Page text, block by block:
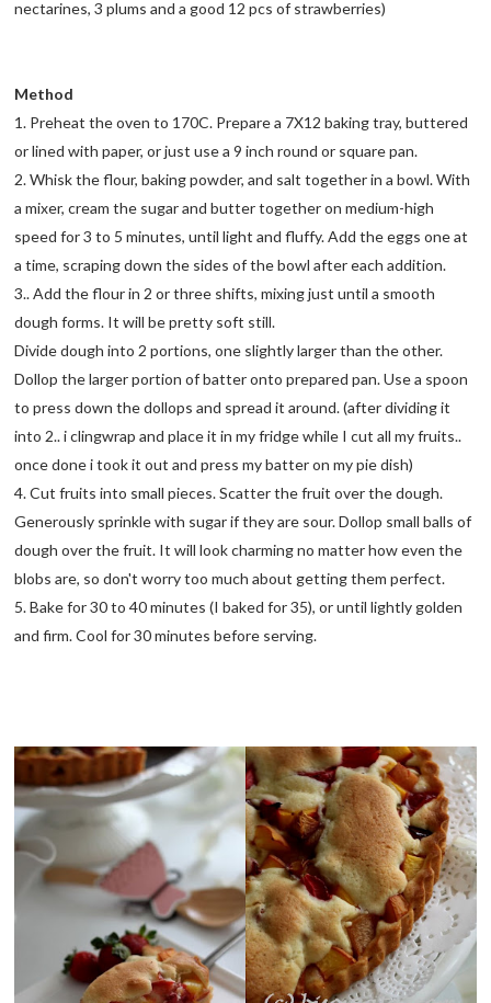
nectarines, 3 plums and a good 12 pcs of strawberries)
Method
1. Preheat the oven to 170C. Prepare a 7X12 baking tray, buttered
or lined with paper, or just use a 9 inch round or square pan.
2. Whisk the flour, baking powder, and salt together in a bowl. With
a mixer, cream the sugar and butter together on medium-high
speed for 3 to 5 minutes, until light and fluffy. Add the eggs one at
a time, scraping down the sides of the bowl after each addition.
3.. Add the flour in 2 or three shifts, mixing just until a smooth
dough forms. It will be pretty soft still.
Divide dough into 2 portions, one slightly larger than the other.
Dollop the larger portion of batter onto prepared pan. Use a spoon
to press down the dollops and spread it around. (after dividing it
into 2.. i clingwrap and place it in my fridge while I cut all my fruits..
once done i took it out and press my batter on my pie dish)
4. Cut fruits into small pieces. Scatter the fruit over the dough.
Generously sprinkle with sugar if they are sour. Dollop small balls of
dough over the fruit. It will look charming no matter how even the
blobs are, so don't worry too much about getting them perfect.
5. Bake for 30 to 40 minutes (I baked for 35), or until lightly golden
and firm. Cool for 30 minutes before serving.